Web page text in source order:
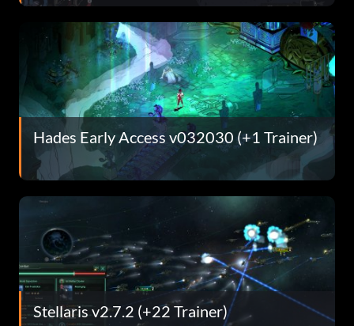
Hades Early Access v032030 (+1 Trainer)
Stellaris v2.7.2 (+22 Trainer)